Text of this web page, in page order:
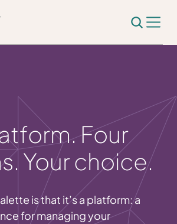
Four
Your choice.
is that it’s a platform: a
for managing your